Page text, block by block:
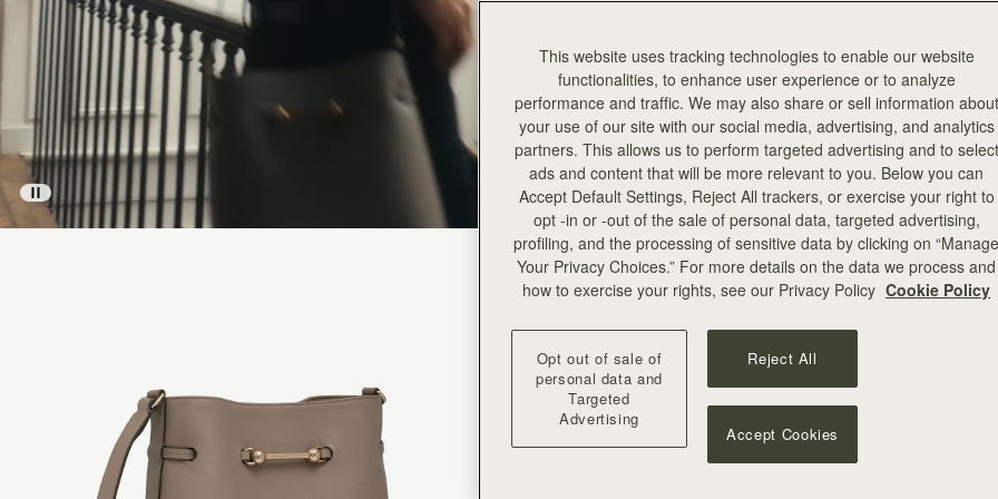
This website uses tracking technologies to enable our website
functionalities, to enhance user experience or to analyze
performance and traffic. We may also share or sell information about
your use of our site with our social media, advertising, and analytics
partners. This allows us to perform targeted advertising and to select
ads and content that will be more relevant to you. Below you can
Accept Default Settings, Reject All trackers, or exercise your right to
opt -in or -out of the sale of personal data, targeted advertising,
profiling, and the processing of sensitive data by clicking on “Manage
Your Privacy Choices.” For more details on the data we process and
how to exercise your rights, see our Privacy Policy Cookie Policy
Opt out of sale of
personal data and
Targeted
Advertising
Reject All
Accept Cookies